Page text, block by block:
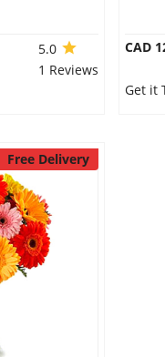
5.0
1 Reviews
CAD
Get it
Free Delivery